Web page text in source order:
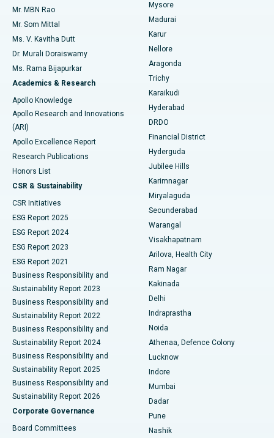
Find Psychologist
Find General Surgeon
Best Hospital in Unit-15, Bhubaneswar
Best Hospital in Seepat Road, Bilaspur
Best Hospital in Ellisbridge, Ahmedabad
Best Hospital in New Delhi
Best Hospital in DRDO, Hyderabad
Best Hospital in G S Road, Guwahati
Best Hospital in Hyderguda, Hyderabad
Best Hospital in Vijay Nagar, Indore
Best Hospital in Suryaraopeta Main Road, Kakinada
Best Hospital in Canal Circular Road, Kolkata
Best Hospital in CBD Belapur, Navi Mumbai
Best Hospital in Panchavati, Nashik
Best Hospital in secunderabad, Hyderabad
Best Hospital in Seshadripuram, Bangalore
Best Hospital in Waltair Main Road, Visakhapatnam
Best Hospital in Subhash Nagar Road, Karimnagar
Best Hospital in Managari, Karaikudi
Best Hospital in Arepally, Warangal
Uterine Artery Embolization
Ovarian Cystectomy
Breast Cancer Surgery
Brachytherapy
Colonoscopy
Polypectomy
Deep Brain Stimulation
Peritoneal Dialysis
Kidney Biopsy
Parathyroidectomy
Ceramic Total Knee Replacement
ERCP
Mr. MBN Rao
Mr. Som Mittal
Ms. V. Kavitha Dutt
Dr. Murali Doraiswamy
Ms. Rama Bijapurkar
Academics & Research
Apollo Knowledge
Apollo Research and Innovations
(ARI)
Apollo Excellence Report
Research Publications
Honors List
CSR & Sustainability
CSR Initiatives
ESG Report 2025
ESG Report 2024
ESG Report 2023
ESG Report 2021
Business Responsibility and
Sustainability Report 2023
Business Responsibility and
Sustainability Report 2022
Business Responsibility and
Sustainability Report 2024
Business Responsibility and
Sustainability Report 2025
Business Responsibility and
Sustainability Report 2026
Corporate Governance
Board Committees
Mysore
Madurai
Karur
Nellore
Aragonda
Trichy
Karaikudi
Hyderabad
DRDO
Financial District
Hyderguda
Jubilee Hills
Karimnagar
Miryalaguda
Secunderabad
Warangal
Visakhapatnam
Arilova, Health City
Ram Nagar
Kakinada
Delhi
Indraprastha
Noida
Athenaa, Defence Colony
Lucknow
Indore
Mumbai
Dadar
Pune
Nashik